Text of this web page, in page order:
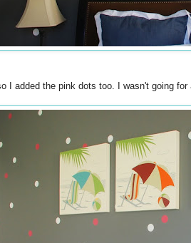
I added the pink dots too. I wasn't going